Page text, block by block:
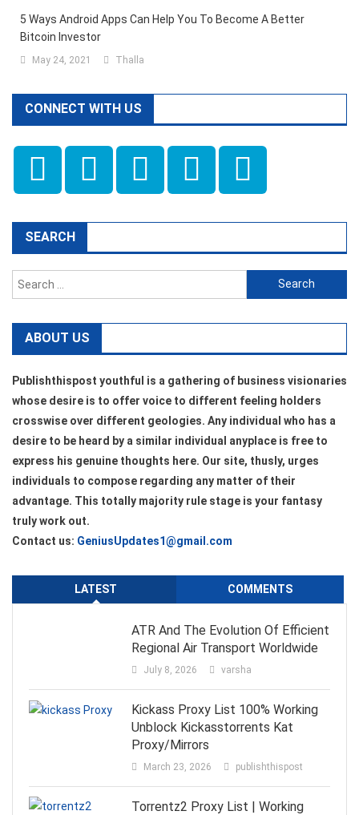
5 Ways Android Apps Can Help You To Become A Better
Bitcoin Investor
May 24, 2021 Thalla
CONNECT WITH US
SEARCH
Search
for:
ABOUT US
Publishthispost youthful is a gathering of business visionaries
whose desire is to offer voice to different feeling holders
crosswise over different geologies. Any individual who has a
desire to be heard by a similar individual anyplace is free to
express his genuine thoughts here. Our site, thusly, urges
individuals to compose regarding any matter of their
advantage. This totally majority rule stage is your fantasy
truly work out.
Contact us: GeniusUpdates1@gmail.com
LATEST COMMENTS
ATR And The Evolution Of Efficient
Regional Air Transport Worldwide
July 8, 2026 varsha
Kickass Proxy List 100% Working
Unblock Kickasstorrents Kat
Proxy/Mirrors
March 23, 2026 publishthispost
Torrentz2 Proxy List | Working